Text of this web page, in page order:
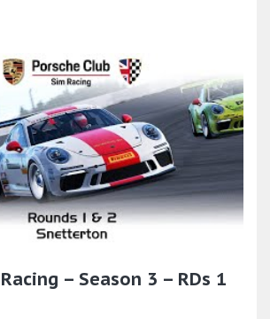
– Season 3 – RDs 1